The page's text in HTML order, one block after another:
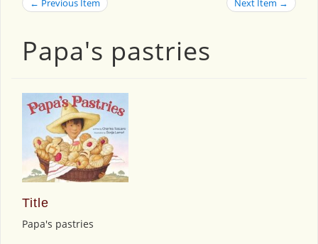
← Previous Item Next Item →
Papa's pastries
Title
Papa's pastries